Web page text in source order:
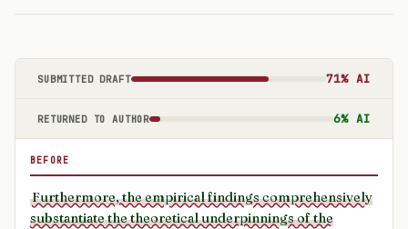
SUBMITTED DRAFT 71% AI
RETURNED TO AUTHOR 6% AI
BEFORE
Furthermore, the empirical findings comprehensively
substantiate the theoretical underpinnings of the